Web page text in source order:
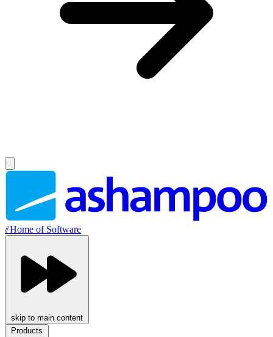
//Home of Software
skip to main content
Products